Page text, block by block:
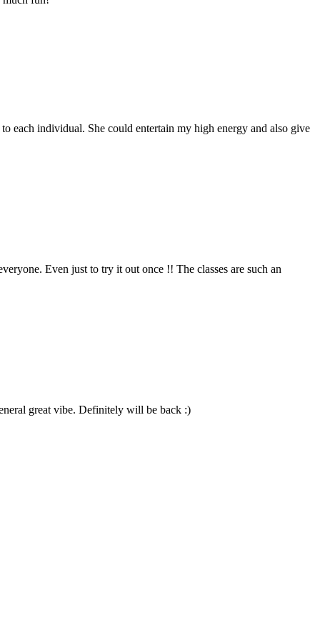
each individual. She could entertain my high energy and also give
Even just to try it out once !! The classes are such an
great vibe. Definitely will be back :)